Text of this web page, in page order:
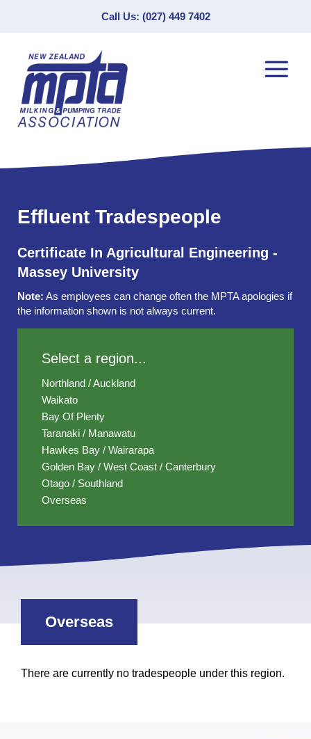
Call Us: (027) 449 7402
Effluent Tradespeople
Certificate In Agricultural Engineering -
Massey University
Note: As employees can change often the MPTA apologies if
the information shown is not always current.
Select a region...
Northland / Auckland
Waikato
Bay Of Plenty
Taranaki / Manawatu
Hawkes Bay / Wairarapa
Golden Bay / West Coast / Canterbury
Otago / Southland
Overseas
Overseas
There are currently no tradespeople under this region.